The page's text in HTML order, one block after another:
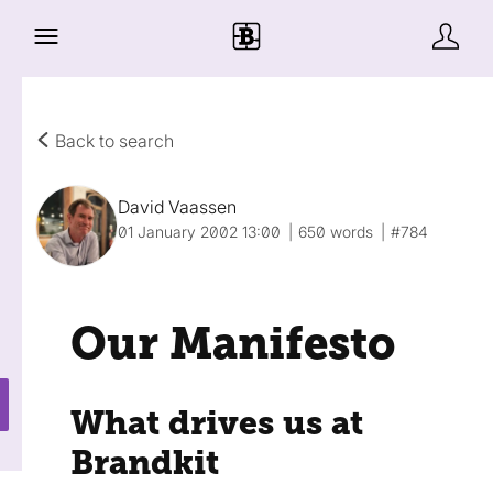
Back to search
David Vaassen
01 January 2002 13:00 650 words #784
Our Manifesto
What drives us at
Brandkit